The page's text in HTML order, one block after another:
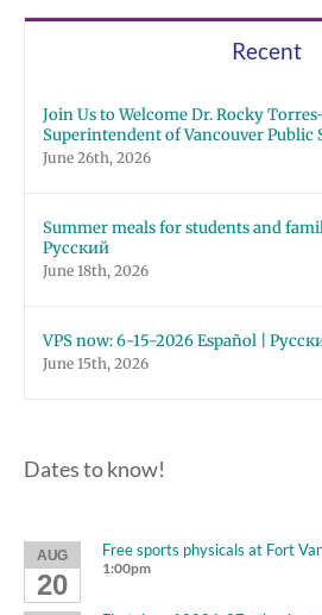
Recent
Join Us to Welcome Dr. Rocky
Superintendent of Vancouver Public
June 26th, 2026
Summer meals for students and
Русский
June 18th, 2026
VPS now: 6-15-2026 Español |
June 15th, 2026
Dates to know!
AUG
20
Free sports physicals at Fort
1:00pm